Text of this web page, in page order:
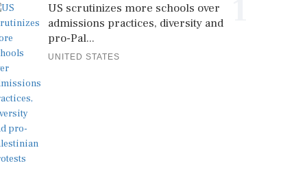
US scrutinizes more schools over
admissions practices, diversity and
pro-Pal...
UNITED STATES